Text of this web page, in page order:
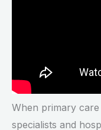
When primary
specialists and